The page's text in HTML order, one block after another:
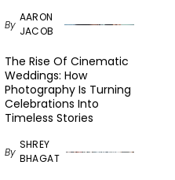
By
AARON
JACOB
The Rise Of Cinematic
Weddings: How
Photography Is Turning
Celebrations Into
Timeless Stories
By
SHREY
BHAGAT